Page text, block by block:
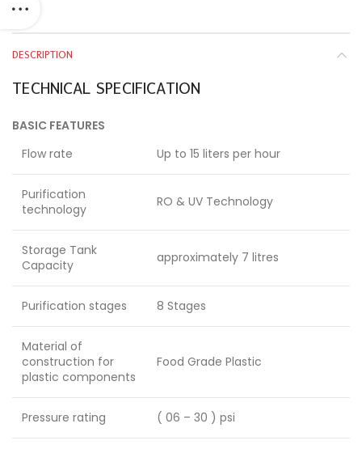
DESCRIPTION
TECHNICAL SPECIFICATION
BASIC FEATURES
Flow rate
Up to 15 liters per hour
Purification
technology
RO & UV Technology
Storage Tank
Capacity
approximately 7 litres
Purification stages 8 Stages
Material of
construction for
plastic components
Food Grade Plastic
Pressure rating ( 06 – 30 ) psi